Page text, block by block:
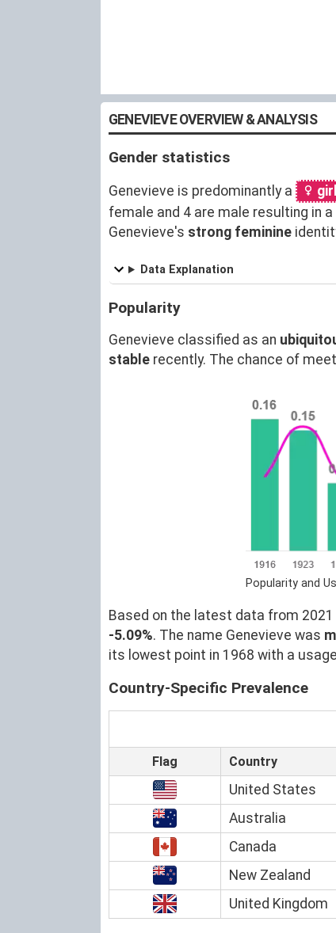
GENEVIEVE OVERVIEW & ANALYSIS
Gender statistics
Genevieve is predominantly a
female and 4 are male resulting in a
Genevieve's strong feminine
Data Explanation
Popularity
Genevieve classified as an
stable recently. The chance of
Popularity and
Based on the latest data from 2021
-5.09%. The name Genevieve was
its lowest point in 1968 with a
Country-Specific Prevalence
Flag Country
United States
Australia
Canada
New Zealand
United Kingdom